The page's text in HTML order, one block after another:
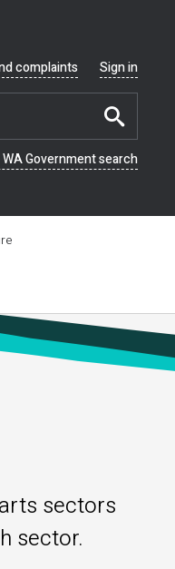
complaints Sign in
WA Government search
sectors
sector.